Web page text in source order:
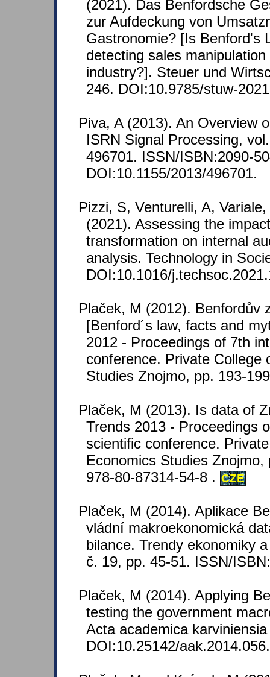
(2021). Das Benfordsche
zur Aufdeckung von
Gastronomie? [Is Benford's
detecting sales
industry?]. Steuer und
246. DOI:10.9785/stuw-
Piva, A (2013). An Overview
ISRN Signal Processing,
496701. ISSN/ISBN:2090-
DOI:10.1155/2013/496701.
Pizzi, S, Venturelli, A,
(2021). Assessing the
transformation on internal
analysis. Technology in
DOI:10.1016/
Plaček, M (2012). Benfordův
[Benford´s law, facts and
2012 - Proceedings of 7th
conference. Private College
Studies Znojmo, pp. 193-
Plaček, M (2013). Is data of
Trends 2013 - Proceedings
scientific conference.
Economics Studies
978-80-87314-54-8 . CZE
Plaček, M (2014). Aplikace
vládní makroekonomická
bilance. Trendy ekonomiky
č. 19, pp. 45-51. ISSN/
Plaček, M (2014). Applying
testing the government
Acta academica
DOI:10.25142/aak.2014.056.